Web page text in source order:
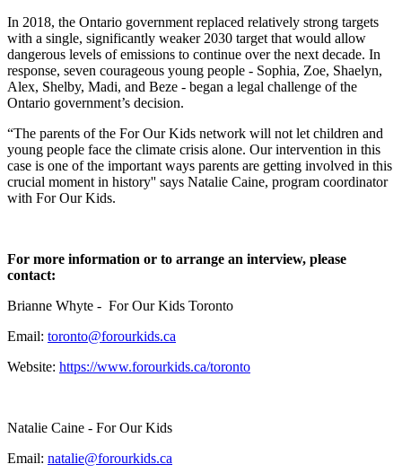
In 2018, the Ontario government replaced relatively strong targets
with a single, significantly weaker 2030 target that would allow
dangerous levels of emissions to continue over the next decade. In
response, seven courageous young people - Sophia, Zoe, Shaelyn,
Alex, Shelby, Madi, and Beze - began a legal challenge of the
Ontario government’s decision.
“The parents of the For Our Kids network will not let children and
young people face the climate crisis alone. Our intervention in this
case is one of the important ways parents are getting involved in this
crucial moment in history'' says Natalie Caine, program coordinator
with For Our Kids.
For more information or to arrange an interview, please
contact:
Brianne Whyte - For Our Kids Toronto
Email: toronto@forourkids.ca
Website: https://www.forourkids.ca/toronto
Natalie Caine - For Our Kids
Email: natalie@forourkids.ca